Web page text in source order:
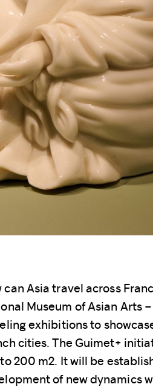
can Asia travel across
Museum of Asian Arts
exhibitions to
cities. The Guimet+
200 m2. It will be
of new dynamics